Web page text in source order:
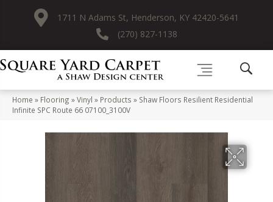
1711 N Adams St, Henderson, KY 42420-5641
(270) 827-1138
Home » Flooring »Vinyl » Products » Shaw Floors Resilient Residential
Infinite SPC Route 66 07100_3100V